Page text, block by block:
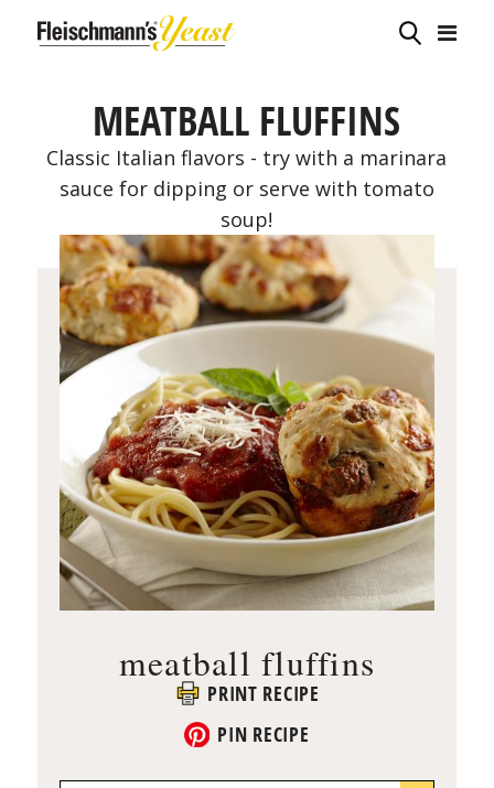
MEATBALL FLUFFINS
Classic Italian flavors - try with a marinara
sauce for dipping or serve with tomato
soup!
meatball fluffins
PRINT RECIPE
PIN RECIPE